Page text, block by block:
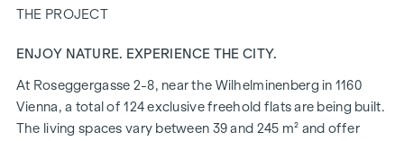
THE PROJECT
ENJOY NATURE. EXPERIENCE THE CITY.
At Roseggergasse 2-8, near the Wilhelminenberg in 1160
Vienna, a total of 124 exclusive freehold flats are being built.
The living spaces vary between 39 and 245 m² and offer